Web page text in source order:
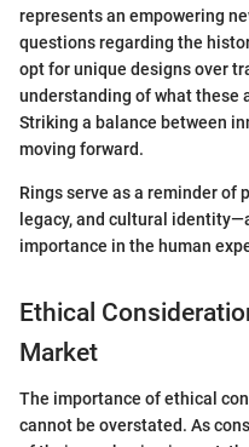
represents an empowering
questions regarding the
opt for unique designs over
understanding of what these
Striking a balance between
moving forward.
Rings serve as a reminder of
legacy, and cultural
importance in the human
Ethical
Market
The importance of ethical
cannot be overstated. As